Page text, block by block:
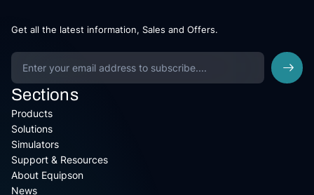
Get all the latest information, Sales and Offers.
Sections
Products
Solutions
Simulators
Support & Resources
About Equipson
News